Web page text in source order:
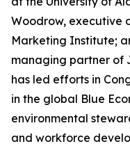
Woodrow, executive
Marketing Institute;
managing partner of
has led efforts in
in the global Blue
environmental
and workforce